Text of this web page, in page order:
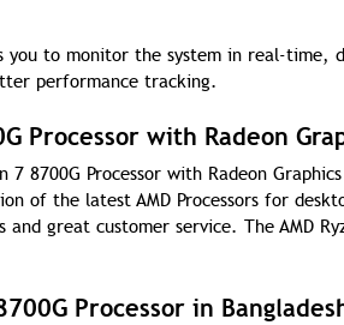
you to monitor the system in real-
performance tracking.
Processor with Radeon
7 8700G Processor with Radeon
of the latest AMD Processors for
great customer service. The AMD
Processor in